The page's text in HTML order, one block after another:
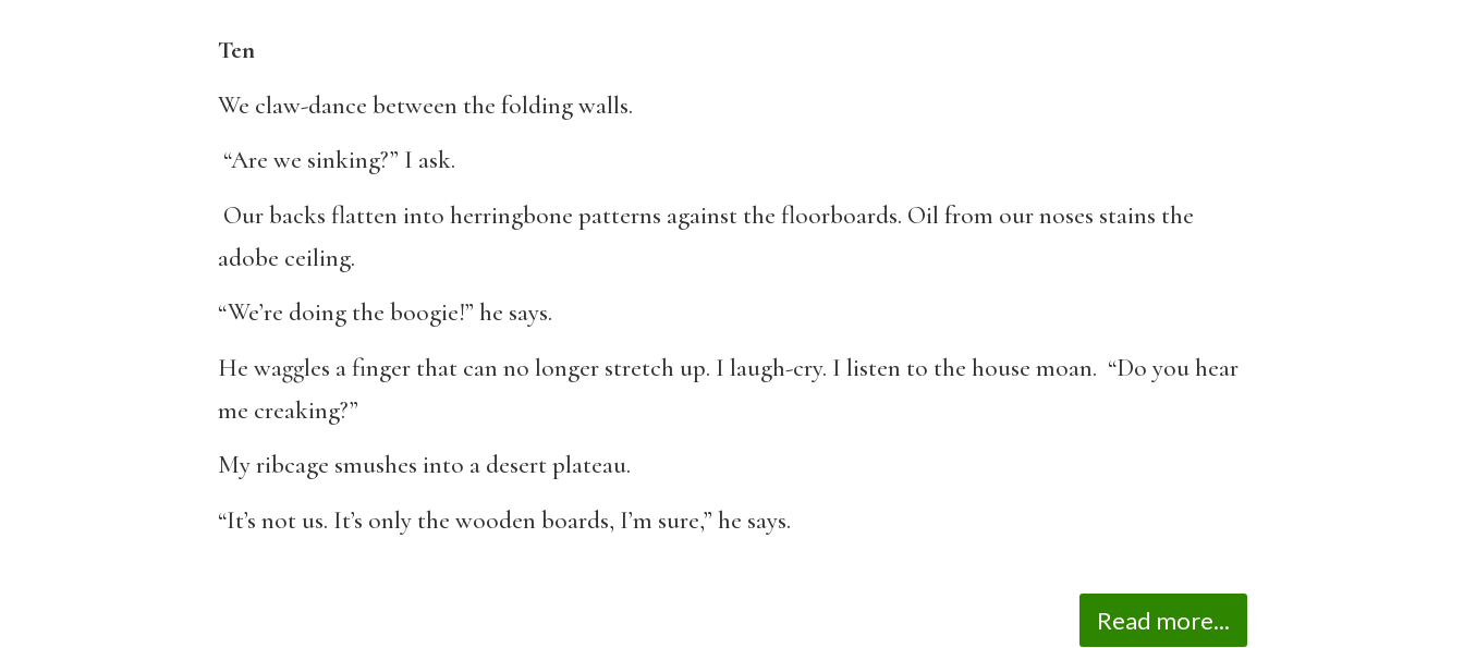
Ten
We claw-dance between the folding walls.
“Are we sinking?” I ask.
Our backs flatten into herringbone patterns against the floorboards. Oil from our noses stains the
adobe ceiling.
“We’re doing the boogie!” he says.
He waggles a finger that can no longer stretch up. I laugh-cry. I listen to the house moan. “Do you hear
me creaking?”
My ribcage smushes into a desert plateau.
“It’s not us. It’s only the wooden boards, I’m sure,” he says.
Read more...